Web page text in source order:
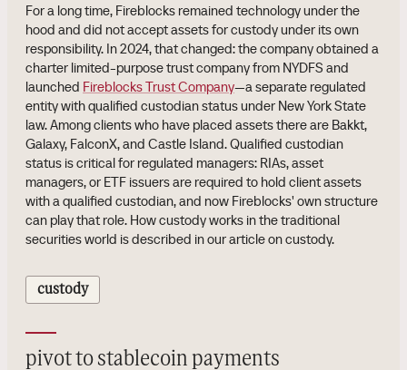
For a long time, Fireblocks remained technology under the
hood and did not accept assets for custody under its own
responsibility. In 2024, that changed: the company obtained a
charter limited-purpose trust company from NYDFS and
launched Fireblocks Trust Company—a separate regulated
entity with qualified custodian status under New York State
law. Among clients who have placed assets there are Bakkt,
Galaxy, FalconX, and Castle Island. Qualified custodian
status is critical for regulated managers: RIAs, asset
managers, or ETF issuers are required to hold client assets
with a qualified custodian, and now Fireblocks' own structure
can play that role. How custody works in the traditional
securities world is described in our article on custody.
custody
pivot to stablecoin payments